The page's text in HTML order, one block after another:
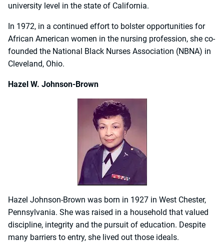
university level in the state of California.
In 1972, in a continued effort to bolster opportunities for
African American women in the nursing profession, she co-
founded the National Black Nurses Association (NBNA) in
Cleveland, Ohio.
Hazel W. Johnson-Brown
Hazel Johnson-Brown was born in 1927 in West Chester,
Pennsylvania. She was raised in a household that valued
discipline, integrity and the pursuit of education. Despite
many barriers to entry, she lived out those ideals.